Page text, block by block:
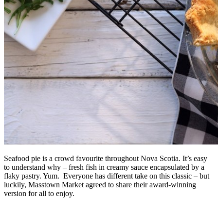
Seafood pie is a crowd favourite throughout Nova Scotia. It’s easy
to understand why – fresh fish in creamy sauce encapsulated by a
flaky pastry. Yum. Everyone has different take on this classic – but
luckily, Masstown Market agreed to share their award-winning
version for all to enjoy.